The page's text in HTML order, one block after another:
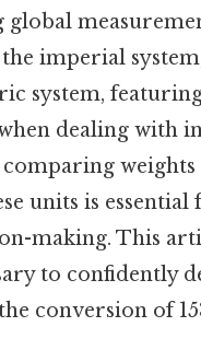
imperial
system,
dealing with
weights
units is essential
making. This
to confidently
conversion of